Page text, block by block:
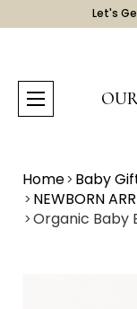
Let's
Home Baby
NEWBORN
Organic Baby